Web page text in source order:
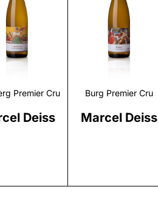
Premier Cru
Deiss
Burg Premier Cru
Marcel Deiss
Discover